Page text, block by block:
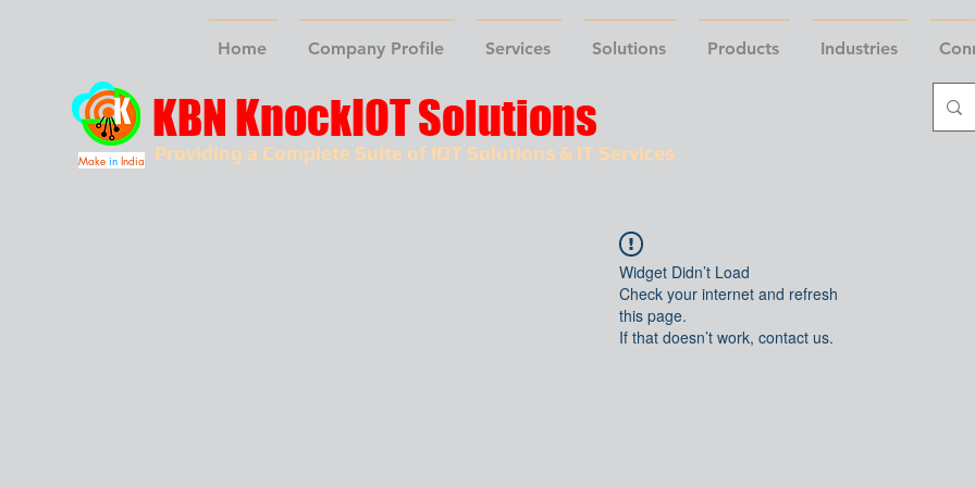
Home Company Profile Services Solutions Products Industries
Providing a Complete Suite of IOT Solutions & IT Services
KBN KnockIOT Solutions
Make in India
Widget Didn’t Load
Check your internet and refresh
this page.
If that doesn’t work, contact us.